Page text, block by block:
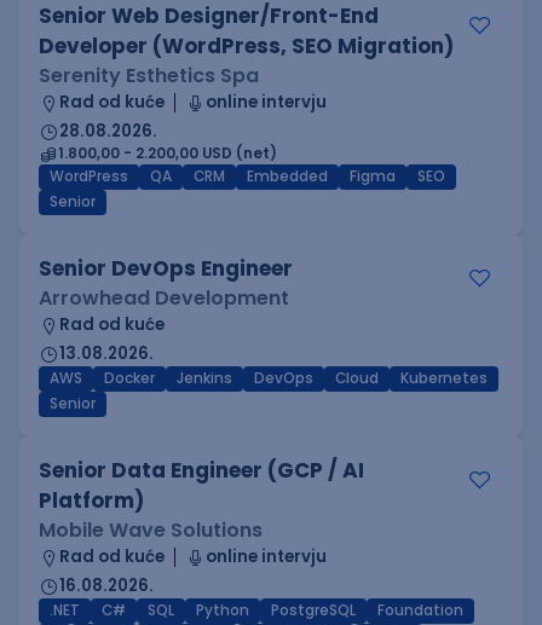
Senior Web Designer/Front-End
Developer (WordPress, SEO Migration)
Serenity Esthetics Spa
Rad od kuće
online intervju
28.08.2026.
1.800,00 - 2.200,00 USD (net)
WordPress
QA CRM Embedded Figma
SEO
Senior
Senior DevOps Engineer
Arrowhead Development
Rad od kuće
13.08.2026.
AWS Docker Jenkins DevOps Cloud
Kubernetes
Senior
Senior Data Engineer (GCP / AI
Platform)
Mobile Wave Solutions
Rad od kuće
online intervju
16.08.2026.
.NET C# SQL Python PostgreSQL
Foundation